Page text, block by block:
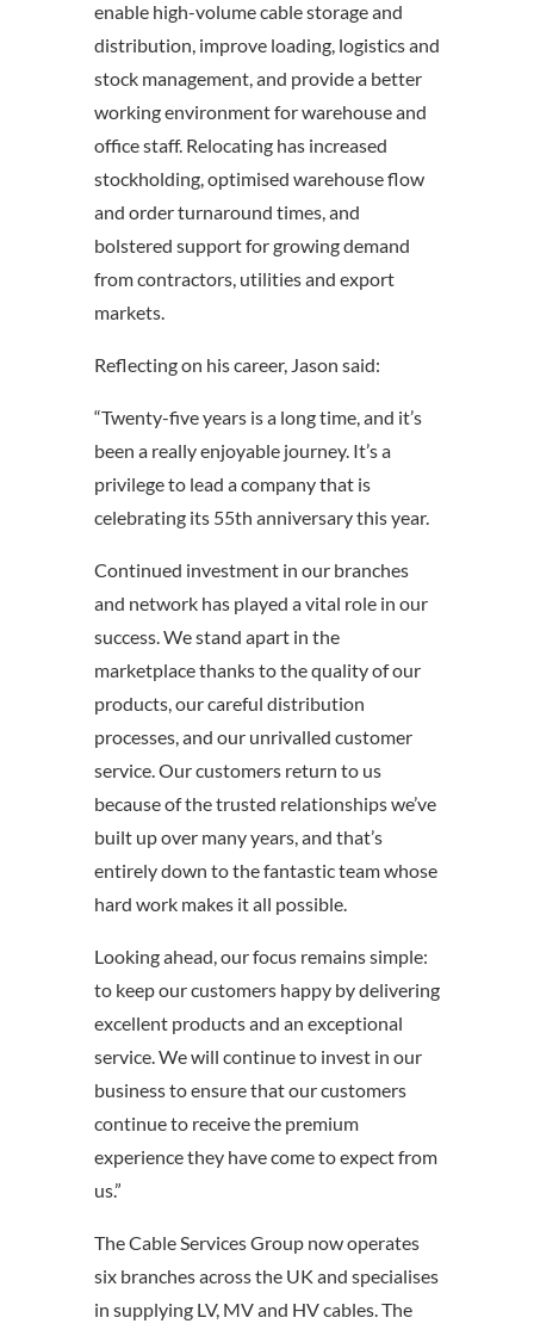
enable high-volume cable storage and
distribution, improve loading, logistics and
stock management, and provide a better
working environment for warehouse and
office staff. Relocating has increased
stockholding, optimised warehouse flow
and order turnaround times, and
bolstered support for growing demand
from contractors, utilities and export
markets.
Reflecting on his career, Jason said:
“Twenty-five years is a long time, and it’s
been a really enjoyable journey. It’s a
privilege to lead a company that is
celebrating its 55th anniversary this year.
Continued investment in our branches
and network has played a vital role in our
success. We stand apart in the
marketplace thanks to the quality of our
products, our careful distribution
processes, and our unrivalled customer
service. Our customers return to us
because of the trusted relationships we’ve
built up over many years, and that’s
entirely down to the fantastic team whose
hard work makes it all possible.
Looking ahead, our focus remains simple:
to keep our customers happy by delivering
excellent products and an exceptional
service. We will continue to invest in our
business to ensure that our customers
continue to receive the premium
experience they have come to expect from
us.”
The Cable Services Group now operates
six branches across the UK and specialises
in supplying LV, MV and HV cables. The